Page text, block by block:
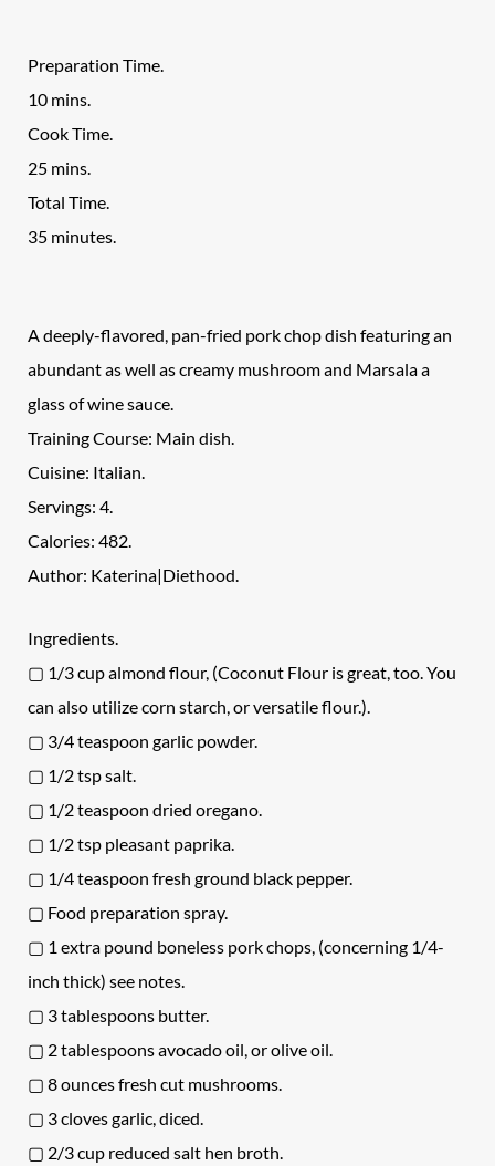
Preparation Time.
10 mins.
Cook Time.
25 mins.
Total Time.
35 minutes.
A deeply-flavored, pan-fried pork chop dish featuring an
abundant as well as creamy mushroom and Marsala a
glass of wine sauce.
Training Course: Main dish.
Cuisine: Italian.
Servings: 4.
Calories: 482.
Author: Katerina|Diethood.
Ingredients.
▢ 1/3 cup almond flour, (Coconut Flour is great, too. You
can also utilize corn starch, or versatile flour.).
▢ 3/4 teaspoon garlic powder.
▢ 1/2 tsp salt.
▢ 1/2 teaspoon dried oregano.
▢ 1/2 tsp pleasant paprika.
▢ 1/4 teaspoon fresh ground black pepper.
▢ Food preparation spray.
▢ 1 extra pound boneless pork chops, (concerning 1/4-
inch thick) see notes.
▢ 3 tablespoons butter.
▢ 2 tablespoons avocado oil, or olive oil.
▢ 8 ounces fresh cut mushrooms.
▢ 3 cloves garlic, diced.
▢ 2/3 cup reduced salt hen broth.